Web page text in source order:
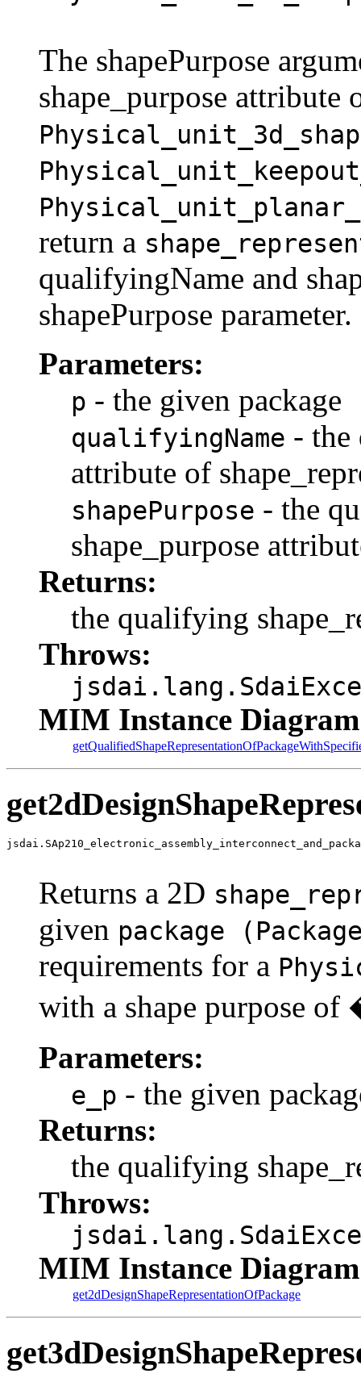
The shapePurpose
shape_purpose attribute
return a
qualifyingName and
shapePurpose parameter.
Parameters:
p - the given package
qualifyingName - the
attribute of
shapePurpose - the
shape_purpose
Returns:
the qualifying
Throws:
MIM Instance
Returns a 2D
given package
requirements for a
with a shape purpose
Parameters:
e_p - the given
Returns:
the qualifying
Throws:
MIM Instance
get2dDesignShapeRepresentationOfPackage